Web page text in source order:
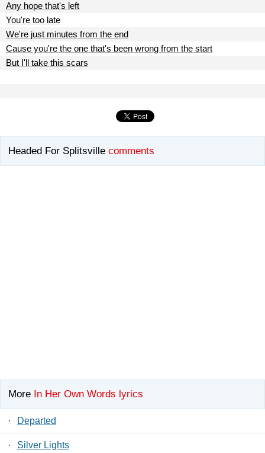
Any hope that's left
You're too late
We're just minutes from the end
Cause you're the one that's been wrong from the start
But I'll take this scars
Headed For Splitsville comments
More In Her Own Words lyrics
· Departed
· Silver Lights